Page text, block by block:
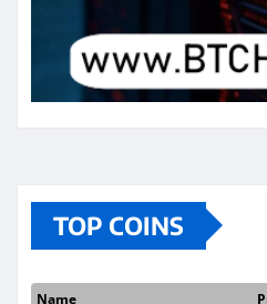
TOP COINS
Name